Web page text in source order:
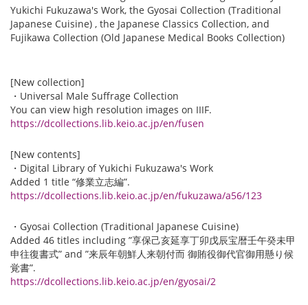
Yukichi Fukuzawa's Work, the Gyosai Collection (Traditional
Japanese Cuisine) , the Japanese Classics Collection, and
Fujikawa Collection (Old Japanese Medical Books Collection)
[New collection]
・Universal Male Suffrage Collection
You can view high resolution images on IIIF.
https://dcollections.lib.keio.ac.jp/en/fusen
[New contents]
・Digital Library of Yukichi Fukuzawa's Work
Added 1 title “修業立志編”.
https://dcollections.lib.keio.ac.jp/en/fukuzawa/a56/123
・Gyosai Collection (Traditional Japanese Cuisine)
Added 46 titles including ”享保己亥延享丁卯戊辰宝暦壬午癸未甲
申往復書式” and ”来辰年朝鮮人来朝付而 御賄役御代官御用懸り候
覚書”.
https://dcollections.lib.keio.ac.jp/en/gyosai/2